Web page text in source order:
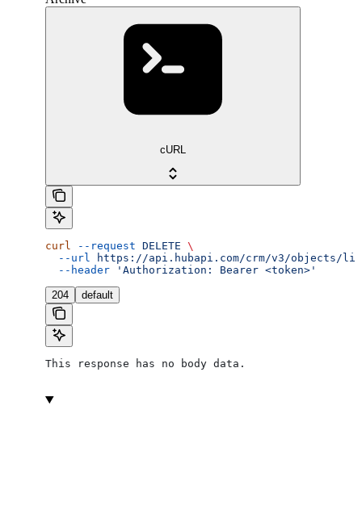
cURL
curl --request DELETE \
  --url
https://api.hubapi.com/crm/v3/objects/
  --header
'Authorization: Bearer <token>'
204 default
This response has no body data.